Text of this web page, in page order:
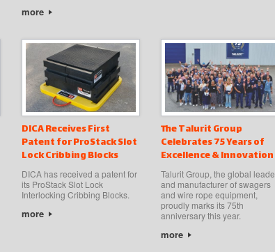
more
DICA Receives First
Patent for ProStack Slot
Lock Cribbing Blocks
DICA has received a patent for
its ProStack Slot Lock
Interlocking Cribbing Blocks.
more
The Talurit Group
Celebrates 75 Years of
Excellence & Innovation
Talurit Group, the global
and manufacturer of swagers
and wire rope equipment,
proudly marks its 75th
anniversary this year.
more